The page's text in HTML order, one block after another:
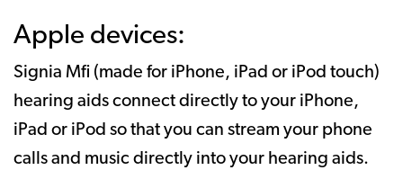
Apple devices:
Signia Mfi (made for iPhone, iPad or iPod touch)
hearing aids connect directly to your iPhone,
iPad or iPod so that you can stream your phone
calls and music directly into your hearing aids.